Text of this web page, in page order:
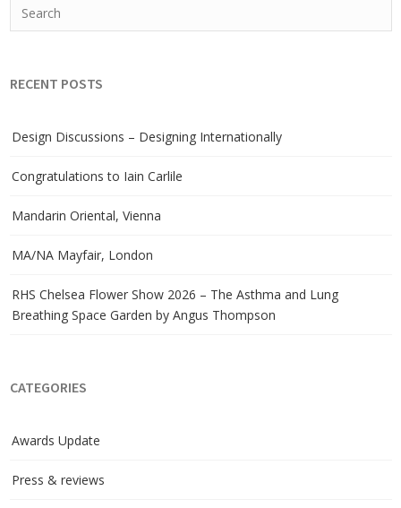
RECENT POSTS
Design Discussions – Designing Internationally
Congratulations to Iain Carlile
Mandarin Oriental, Vienna
MA/NA Mayfair, London
RHS Chelsea Flower Show 2026 – The Asthma and Lung
Breathing Space Garden by Angus Thompson
CATEGORIES
Awards Update
Press & reviews